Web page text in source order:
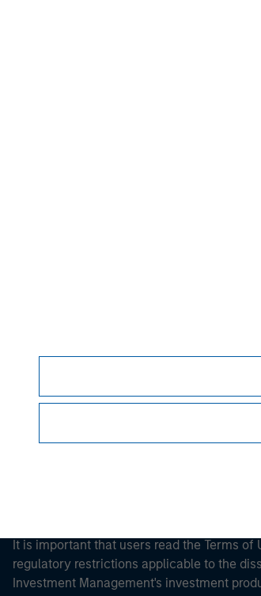
It is important that users read the Terms
regulatory restrictions applicable to the
Investment Management's investment